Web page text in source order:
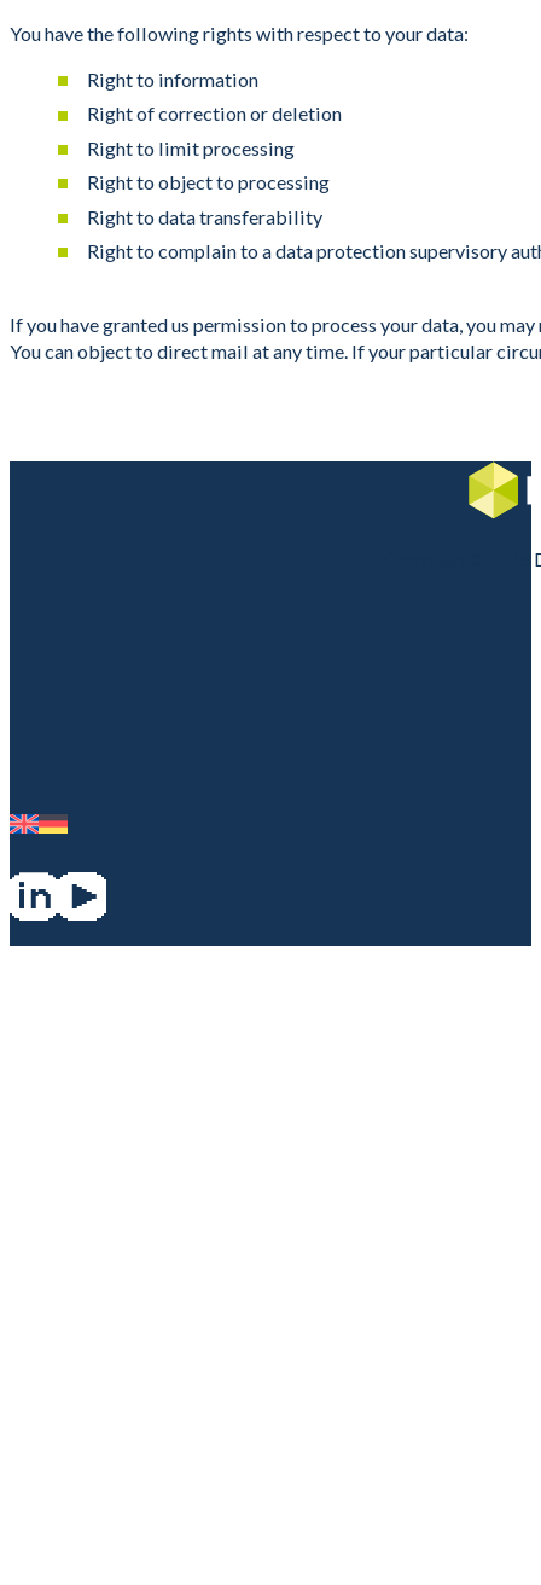
You have the following rights with respect to your data:
Right to information
Right of correction or deletion
Right to limit processing
Right to object to processing
Right to data transferability
Right to complain to a data protection supervisory
If you have granted us permission to process your data, you
You can object to direct mail at any time. If your particular
Copyright©2025